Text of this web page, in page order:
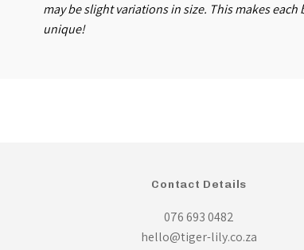
may be slight variations in size. This makes each
unique!
Contact Details
076 693 0482
hello@tiger-lily.co.za